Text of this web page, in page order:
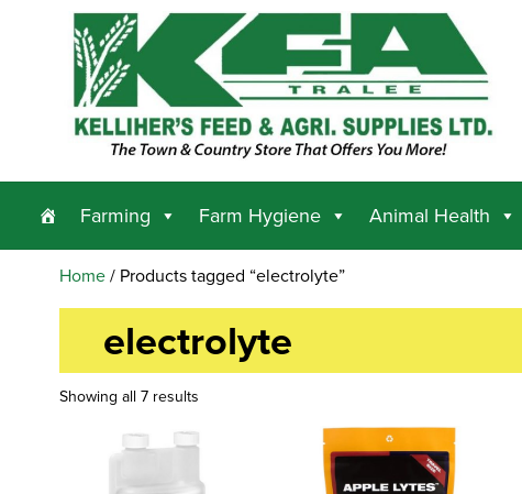
Farming Farm Hygiene Animal Health
Home/ Products tagged “electrolyte”
electrolyte
Showing all 7 results